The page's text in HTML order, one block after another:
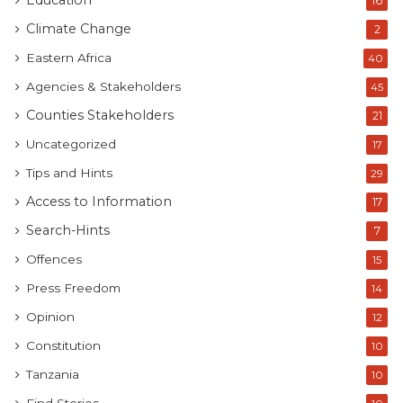
Climate Change 2
Eastern Africa 40
Agencies & Stakeholders 45
Counties Stakeholders 21
Uncategorized 17
Tips and Hints 29
Access to Information 17
Search-Hints 7
Offences 15
Press Freedom 14
Opinion 12
Constitution 10
Tanzania 10